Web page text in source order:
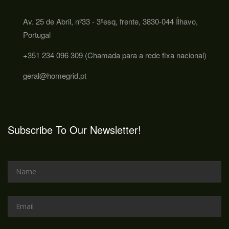
Av. 25 de Abril, nº33 - 3ºesq, frente, 3830-044 Ílhavo,
Portugal
+351 234 096 309 (Chamada para a rede fixa nacional)
geral@homegrid.pt
Subscribe To Our Newsletter!